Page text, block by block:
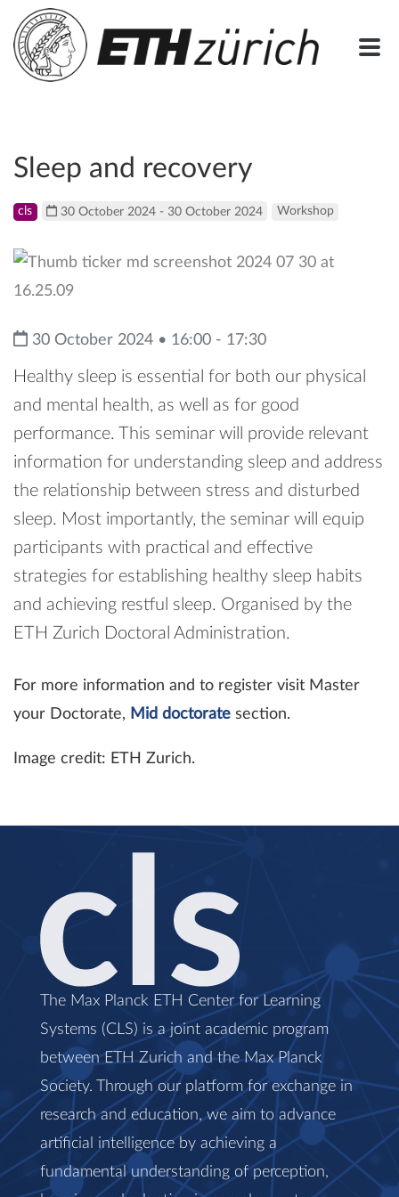
Sleep and recovery
cls 30 October 2024 - 30 October 2024 Workshop
30 October 2024 • 16:00 - 17:30
Healthy sleep is essential for both our physical
and mental health, as well as for good
performance. This seminar will provide relevant
information for understanding sleep and address
the relationship between stress and disturbed
sleep. Most importantly, the seminar will equip
participants with practical and effective
strategies for establishing healthy sleep habits
and achieving restful sleep. Organised by the
ETH Zurich Doctoral Administration.
For more information and to register visit Master
your Doctorate, Mid doctorate section.
Image credit: ETH Zurich.
The Max Planck ETH Center for Learning
Systems (CLS) is a joint academic program
between ETH Zurich and the Max Planck
Society. Through our platform for exchange in
research and education, we aim to advance
artificial intelligence by achieving a
fundamental understanding of perception,